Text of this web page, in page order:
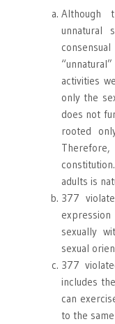
Although
unnatural
activities
only the
does not
rooted
adults is
377
sexually
sexual
377
includes
can
to the